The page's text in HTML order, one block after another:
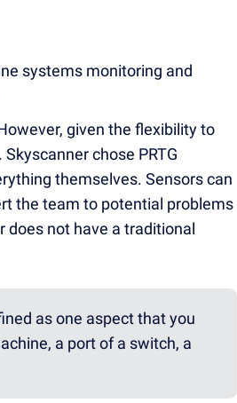
systems monitoring and
given the flexibility to
chose PRTG
themselves. Sensors can
the team to potential problems
does not have a traditional
as one aspect that you
a port of a switch, a